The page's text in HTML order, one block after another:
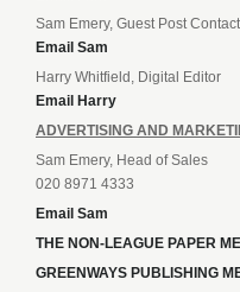
Sam Emery, Guest Post Contact
Email Sam
Harry Whitfield, Digital Editor
Email Harry
ADVERTISING AND
Sam Emery, Head of Sales
020 8971 4333
Email Sam
THE NON-LEAGUE PAPER
GREENWAYS PUBLISHING